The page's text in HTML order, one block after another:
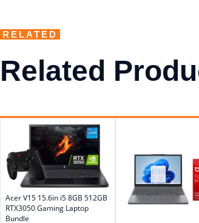
RELATED
Related
Acer V15 15.6in i5 8GB 512GB
RTX3050 Gaming Laptop
Bundle